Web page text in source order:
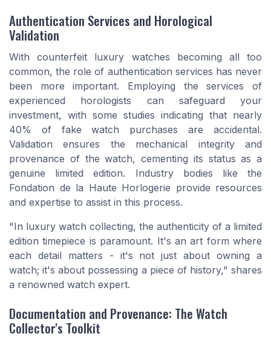
Authentication Services and Horological
Validation
With counterfeit luxury watches becoming all too
common, the role of authentication services has never
been more important. Employing the services of
experienced horologists can safeguard your
investment, with some studies indicating that nearly
40% of fake watch purchases are accidental.
Validation ensures the mechanical integrity and
provenance of the watch, cementing its status as a
genuine limited edition. Industry bodies like the
Fondation de la Haute Horlogerie provide resources
and expertise to assist in this process.
"In luxury watch collecting, the authenticity of a limited
edition timepiece is paramount. It's an art form where
each detail matters - it's not just about owning a
watch; it's about possessing a piece of history," shares
a renowned watch expert.
Documentation and Provenance: The Watch
Collector's Toolkit